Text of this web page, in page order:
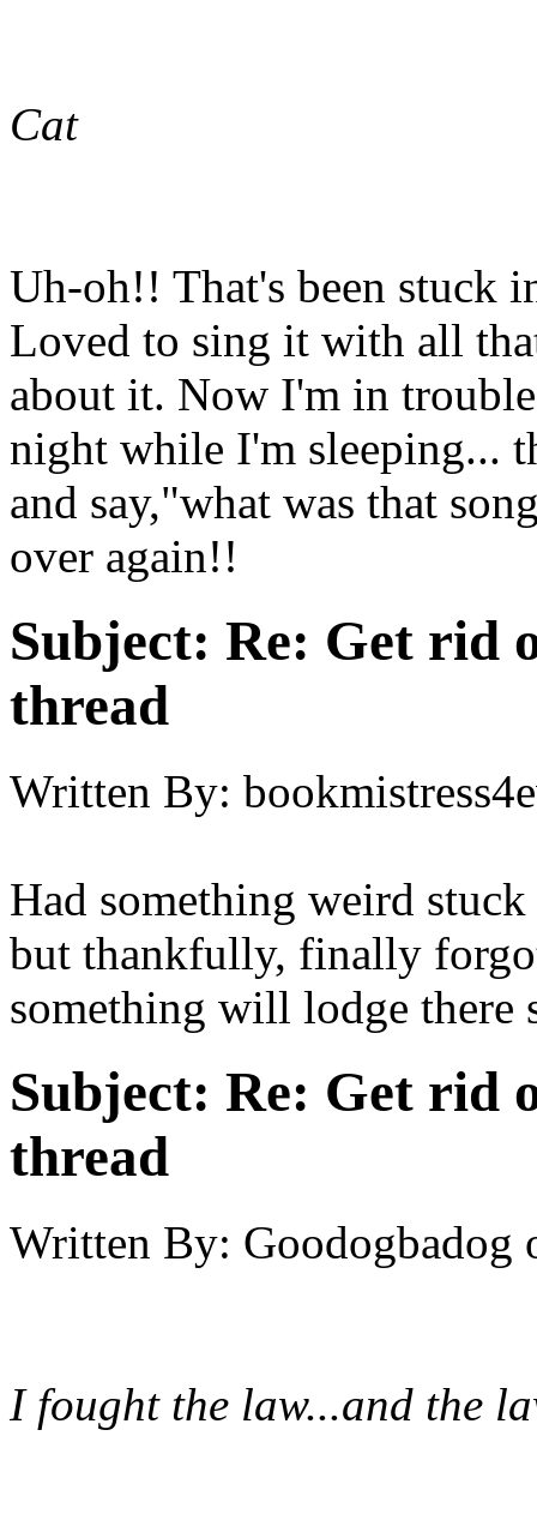
Cat
Uh-oh!! That's been stuck
Loved to sing it with all
about it. Now I'm in
night while I'm sleeping...
and say,"what was that
over again!!
Subject: Re: Get rid
thread
Written By:
Had something weird
but thankfully, finally
something will lodge there
Subject: Re: Get rid
thread
Written By: Goodogbadog
I fought the law...and the